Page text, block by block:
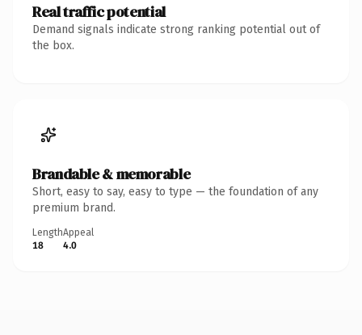
Real traffic potential
Demand signals indicate strong ranking potential out of
the box.
Brandable & memorable
Short, easy to say, easy to type — the foundation of any
premium brand.
Length
18
Appeal
4.0